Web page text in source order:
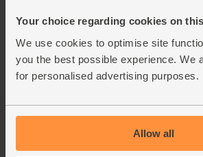
Your choice regarding cookies on
We use cookies to optimise site
you the best possible experience. We
for personalised advertising purposes.
Allow all
(58)
£4.10
(£2.73 per 100ml)
Demerara